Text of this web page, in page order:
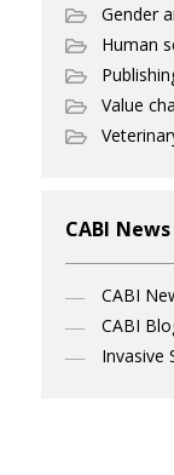
Gender
Human
Value
CABI
CABI
CABI
Invasive